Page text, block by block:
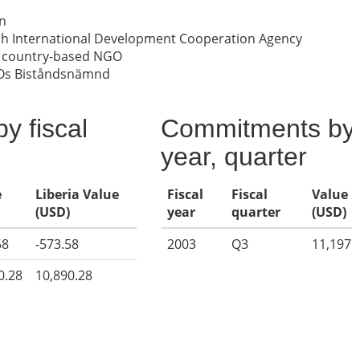
International Development Cooperation Agency
based NGO
Biståndsnämnd
fiscal
Liberia Value
(USD)
-573.58
10,890.28
Commitments
year, quarter
Fiscal
year
Fiscal
quarter
Value
(USD)
2003
Q3